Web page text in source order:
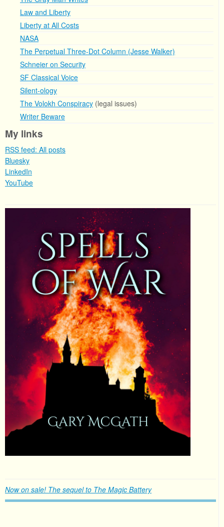
Law and Liberty
Liberty at All Costs
NASA
The Perpetual Three-Dot Column (Jesse Walker)
Schneier on Security
SF Classical Voice
Silent-ology
The Volokh Conspiracy (legal issues)
Writer Beware
My links
RSS feed: All posts
Bluesky
LinkedIn
YouTube
Now on sale! The sequel to The Magic Battery